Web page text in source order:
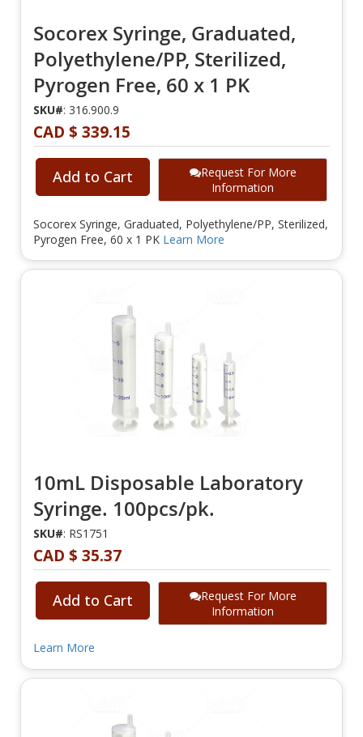
Socorex Syringe, Graduated,
Polyethylene/PP, Sterilized,
Pyrogen Free, 60 x 1 PK
SKU#: 316.900.9
CAD $ 339.15
Add to Cart
Request For More
Information
Socorex Syringe, Graduated, Polyethylene/PP, Sterilized,
Pyrogen Free, 60 x 1 PK Learn More
10mL Disposable Laboratory
Syringe. 100pcs/pk.
SKU#: RS1751
CAD $ 35.37
Add to Cart
Request For More
Information
Learn More